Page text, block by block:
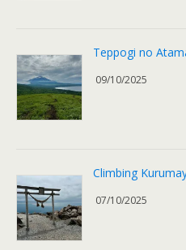
Teppogi no
09/10/2025
Climbing
07/10/2025